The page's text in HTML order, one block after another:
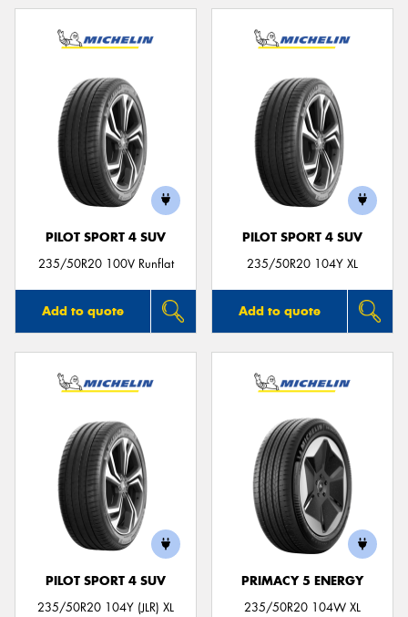
PILOT SPORT 4 SUV
235/50R20 100V Runflat
Add to quote
PILOT SPORT 4 SUV
235/50R20 104Y XL
Add to quote
PILOT SPORT 4 SUV
235/50R20 104Y (JLR) XL
PRIMACY 5 ENERGY
235/50R20 104W XL